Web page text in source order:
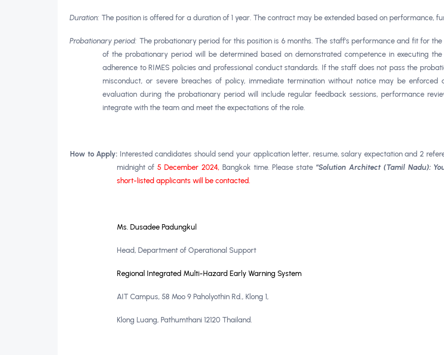
Duration: The position is offered for a duration of 1 year. The contract may be extended based on performance,
Probationary period: The probationary period for this position is 6 months. The staff's performance and fit for
of the probationary period will be determined based on demonstrated competence in executing
adherence to RIMES policies and professional conduct standards. If the staff does not pass the
misconduct, or severe breaches of policy, immediate termination without notice may be enforced
evaluation during the probationary period will include regular feedback sessions, performance
integrate with the team and meet the expectations of the role.
How to Apply: Interested candidates should send your application letter, resume, salary expectation and 2
midnight of5 December 2024, Bangkok time. Please state“Solution Architect (Tamil Nadu):
short-listed applicants will be contacted.
Ms. Dusadee Padungkul
Head, Department of Operational Support
Regional Integrated Multi-Hazard Early Warning System
AIT Campus, 58 Moo 9 Paholyothin Rd., Klong 1,
Klong Luang, Pathumthani 12120 Thailand.